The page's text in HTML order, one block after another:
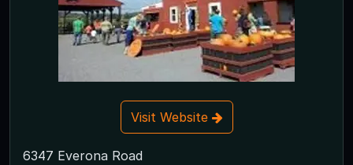
Visit Website
6347 Everona Road